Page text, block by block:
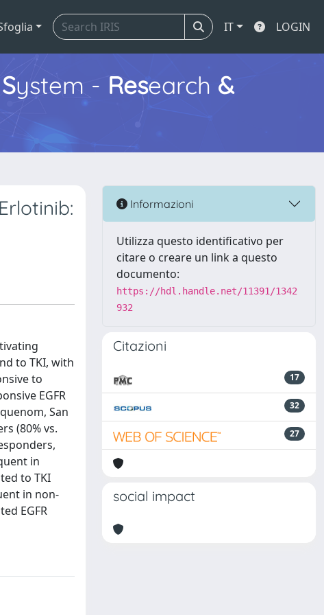
IT LOGIN
System - Research &
to TKI, with
to
EGFR
San
(80% vs.
in
to TKI
in non-
EGFR
Informazioni
Utilizza questo identificativo per
citare o creare un link a questo
documento:
https://hdl.handle.net/11391/1342
932
Citazioni
17
32
27
social impact